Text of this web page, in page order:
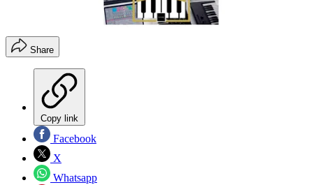
Share
Copy link
Facebook
X
Whatsapp